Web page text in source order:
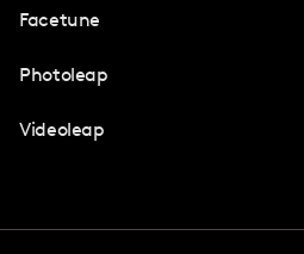
Facetune
Photoleap
Videoleap